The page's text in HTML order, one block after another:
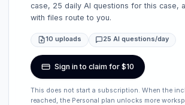
case, 25 daily AI questions for this case,
with files route to you.
10 uploads 25 AI questions/day
Sign in to claim for $10
This does not start a subscription. When the
reached, the Personal plan unlocks more